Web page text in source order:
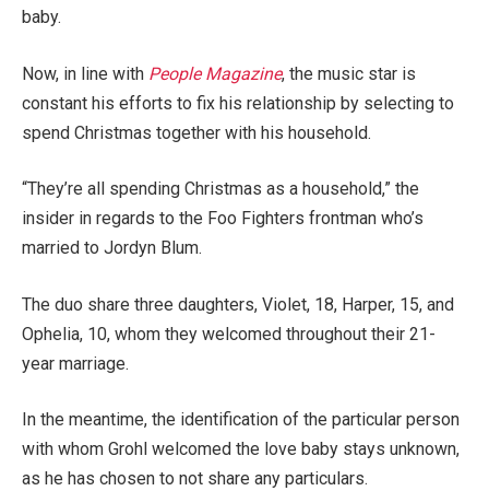
baby.
Now, in line with People Magazine, the music star is
constant his efforts to fix his relationship by selecting to
spend Christmas together with his household.
“They’re all spending Christmas as a household,” the
insider in regards to the Foo Fighters frontman who’s
married to Jordyn Blum.
The duo share three daughters, Violet, 18, Harper, 15, and
Ophelia, 10, whom they welcomed throughout their 21-
year marriage.
In the meantime, the identification of the particular person
with whom Grohl welcomed the love baby stays unknown,
as he has chosen to not share any particulars.